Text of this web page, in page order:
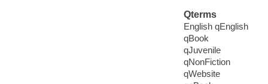
Qterms
English qEnglish
qBook
qJuvenile
qNonFiction
qWebsite